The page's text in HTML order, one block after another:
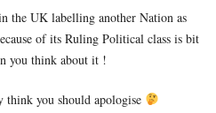
the UK labelling another Nation as
of its Ruling Political class is bit
you think about it !
think you should apologise